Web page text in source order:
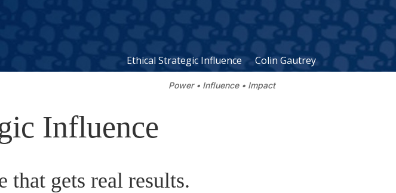
Ethical Strategic Influence Colin Gautrey
Power • Influence • Impact
Influence
gets real results.